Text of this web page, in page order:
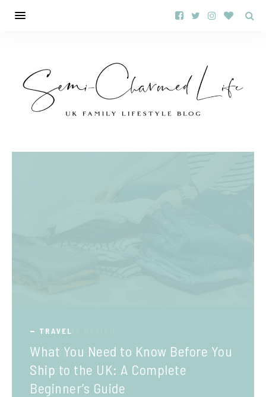
TRAVEL
What You Need to Know Before You
Ship to the UK: A Complete
Beginner’s Guide